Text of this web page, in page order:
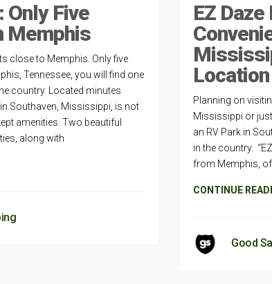
Only Five
Memphis
close to Memphis. Only five
Tennessee, you will find one
country. Located minutes
Southaven, Mississippi, is not
amenities. Two beautiful
along with
EZ Daze
Location
Planning on
Mississippi or
an RV Park in
in the country.
from Memphis,
CONTINUE
Good